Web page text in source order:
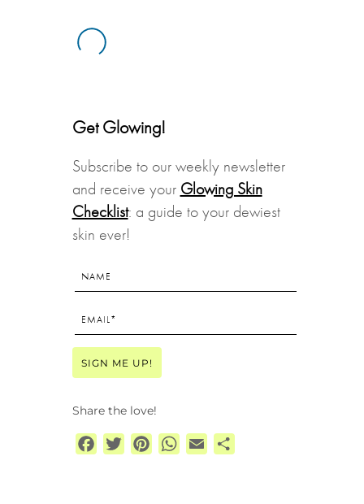
Get Glowing!
Subscribe to our weekly newsletter
and receive your Glowing Skin
Checklist: a guide to your dewiest
skin ever!
Share the love!
Facebook
Twitter PinterestWhatsApp
Email